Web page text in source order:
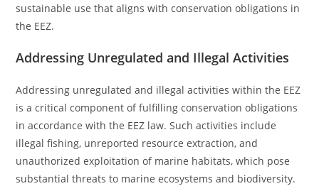
sustainable use that aligns with conservation obligations in
the EEZ.
Addressing Unregulated and Illegal Activities
Addressing unregulated and illegal activities within the EEZ
is a critical component of fulfilling conservation obligations
in accordance with the EEZ law. Such activities include
illegal fishing, unreported resource extraction, and
unauthorized exploitation of marine habitats, which pose
substantial threats to marine ecosystems and biodiversity.